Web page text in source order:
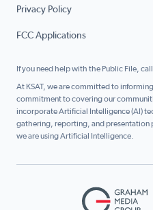
Privacy Policy
FCC Applications
If you need help with the Public File, call
At KSAT, we are committed to
commitment to covering our
incorporate Artificial Intelligence (AI)
gathering, reporting, and presentation
we are using Artificial Intelligence.